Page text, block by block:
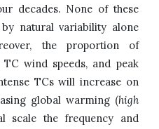
decades. None of these
natural variability alone
the proportion of
wind speeds, and peak
TCs will increase on
global warming (high
scale the frequency and